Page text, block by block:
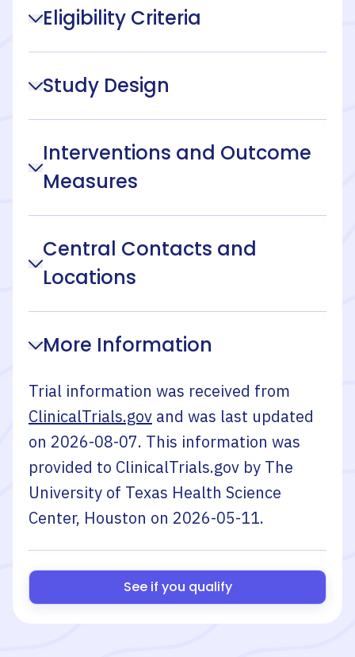
Eligibility Criteria
Study Design
Interventions and Outcome
Measures
Central Contacts and
Locations
More Information
Trial information was received from
ClinicalTrials.gov and was last updated
on 2026-08-07. This information was
provided to ClinicalTrials.gov by The
University of Texas Health Science
Center, Houston on 2026-05-11.
See if you qualify